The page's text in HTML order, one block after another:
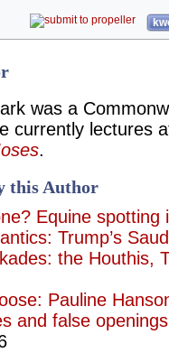
was a
currently lectures
.
this Author
Equine spotting
Trump’s
the Houthis,
Pauline
and false